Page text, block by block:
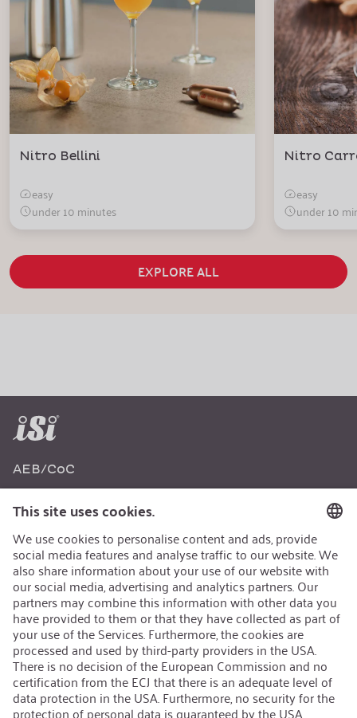
Nitro Bellini
easy
under 10 minutes
Nitro
easy
under 10
EXPLORE ALL
AEB/CoC
Sustainability
Sustainability Strategy
Career
Open Jobs
Contact
iSi Group
Product Catalogues